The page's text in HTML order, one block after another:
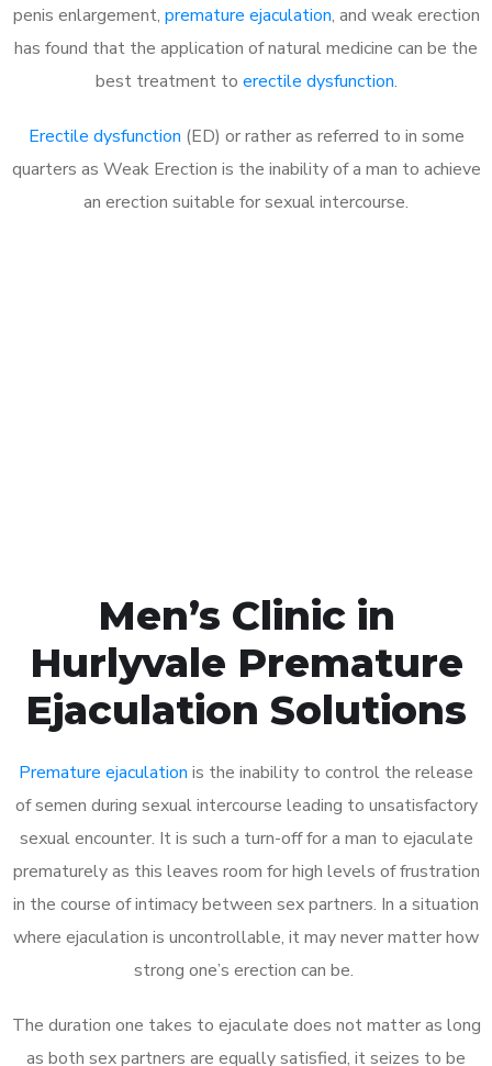
penis enlargement, premature ejaculation, and weak erection
has found that the application of natural medicine can be the
best treatment to erectile dysfunction.
Erectile dysfunction (ED) or rather as referred to in some
quarters as Weak Erection is the inability of a man to achieve
an erection suitable for sexual intercourse.
Men’s Clinic in
Hurlyvale Premature
Ejaculation Solutions
Premature ejaculation is the inability to control the release
of semen during sexual intercourse leading to unsatisfactory
sexual encounter. It is such a turn-off for a man to ejaculate
prematurely as this leaves room for high levels of frustration
in the course of intimacy between sex partners. In a situation
where ejaculation is uncontrollable, it may never matter how
strong one’s erection can be.
The duration one takes to ejaculate does not matter as long
as both sex partners are equally satisfied, it seizes to be